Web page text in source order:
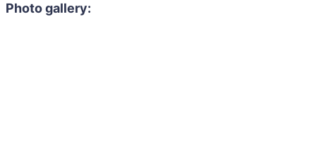
Photo gallery: